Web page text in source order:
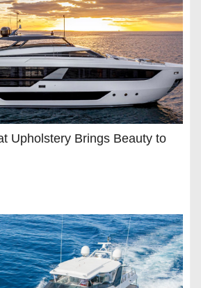
Upholstery Brings Beauty to